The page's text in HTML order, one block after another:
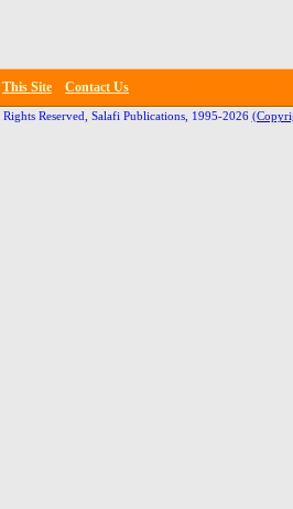
This Site Contact Us
Reserved, Salafi Publications, 1995-2026